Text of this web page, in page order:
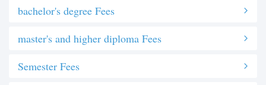
bachelor's degree Fees
master's and higher diploma Fees
Semester Fees